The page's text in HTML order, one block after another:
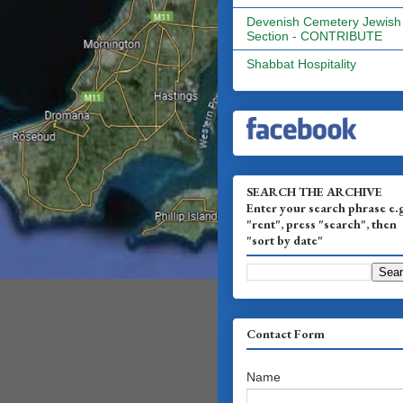
Devenish Cemetery Jewish
Section - CONTRIBUTE
Shabbat Hospitality
SEARCH THE ARCHIVE
Enter your search phrase
"rent", press "search", then
"sort by date"
Contact Form
Name